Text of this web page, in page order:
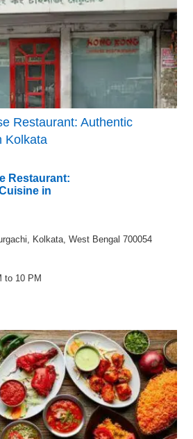
Restaurant: Authentic
Kolkata
Restaurant:
in
Kolkata, West Bengal 700054
to 10 PM